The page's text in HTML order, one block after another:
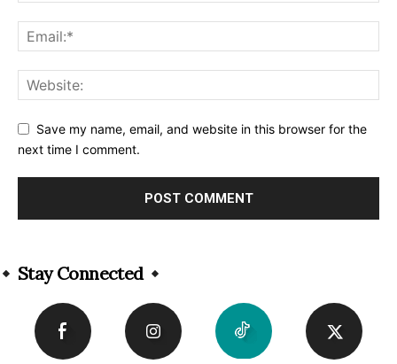
Save my name, email, and website in this browser for the
next time I comment.
Stay Connected